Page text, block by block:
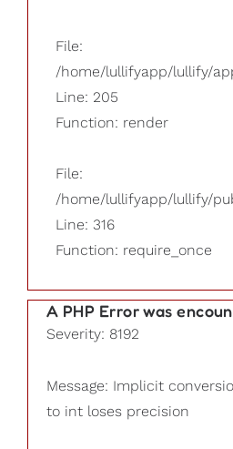
File:
/home/lullifyapp/lullify/
Line: 205
Function: render
File:
/home/lullifyapp/lullify/
Line: 316
Function: require_once
A PHP Error was
Severity: 8192
Message: Implicit
to int loses precision